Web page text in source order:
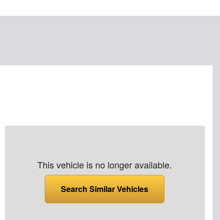
This vehicle is no longer available.
Search Similar Vehicles